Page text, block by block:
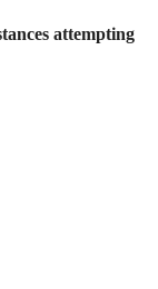
attempting